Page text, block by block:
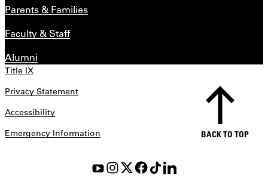
Parents & Families
Faculty & Staff
Alumni
Title IX
Privacy Statement
Accessibility
Emergency Information
BACK TO TOP